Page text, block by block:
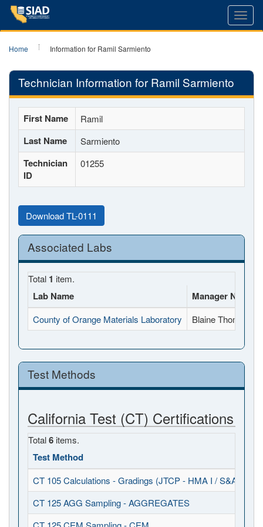
Home Information for Ramil Sarmiento
Technician Information for Ramil Sarmiento
First Name Ramil
Last Name Sarmiento
Technician
ID
01255
Download TL-0111
Associated Labs
Total 1 item.
Lab Name Manager Name
County of Orange Materials Laboratory Blaine Thomann
Test Methods
California Test (CT) Certifications
Total6 items.
Test Method
CT 105 Calculations - Gradings (JTCP - HMA I / S&A)
CT 125 AGG Sampling - AGGREGATES